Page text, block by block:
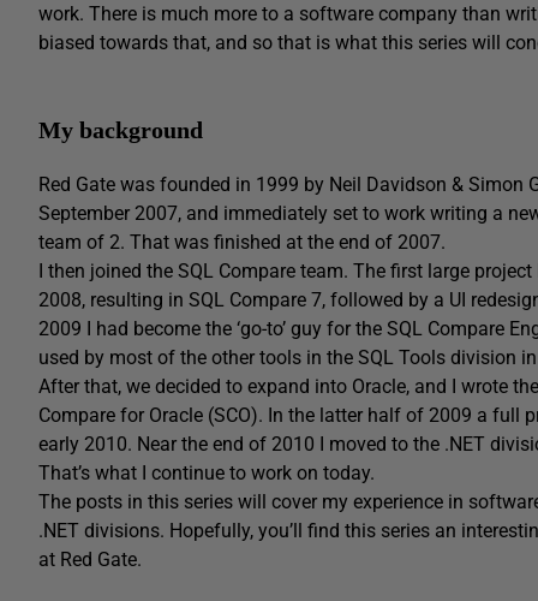
work. There is much more to a software company than
biased towards that, and so that is what this series will
My background
Red Gate was founded in 1999 by Neil Davidson & Simon
September 2007, and immediately set to work writing a
team of 2. That was finished at the end of 2007.
I then joined the SQL Compare team. The first large
2008, resulting in SQL Compare 7, followed by a UI
2009 I had become the ‘go-to’ guy for the SQL Compare
used by most of the other tools in the SQL Tools division
After that, we decided to expand into Oracle, and I wrote
Compare for Oracle (SCO). In the latter half of 2009 a full
early 2010. Near the end of 2010 I moved to the .NET
That’s what I continue to work on today.
The posts in this series will cover my experience in
.NET divisions. Hopefully, you’ll find this series an
at Red Gate.